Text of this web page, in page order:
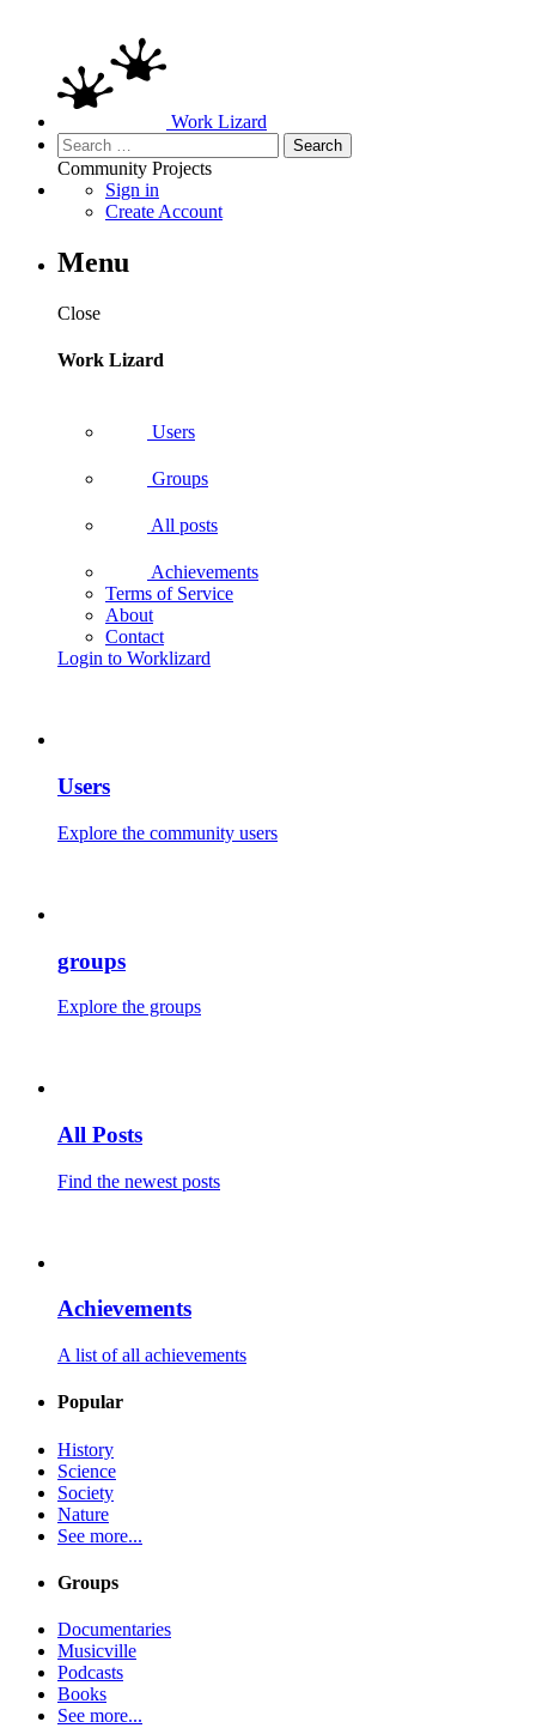
Work Lizard
Search
for:
Community Projects
Sign in
Create Account
Menu
Close
Work Lizard
Users
Groups
All posts
Achievements
Terms of Service
About
Contact
Login to Worklizard
Users
Explore the community users
groups
Explore the groups
All Posts
Find the newest posts
Achievements
A list of all achievements
Popular
History
Science
Society
Nature
See more...
Groups
Documentaries
Musicville
Podcasts
Books
See more...